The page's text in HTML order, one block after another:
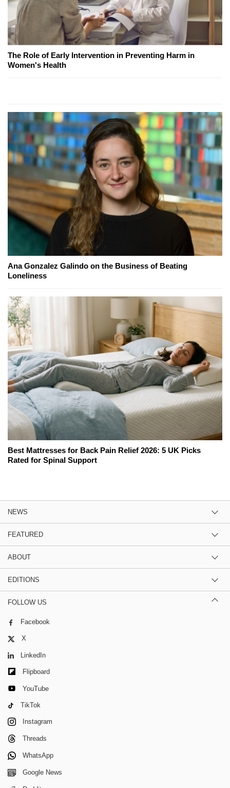
The Role of Early Intervention in Preventing Harm in
Women's Health
Ana Gonzalez Galindo on the Business of Beating
Loneliness
Best Mattresses for Back Pain Relief 2026: 5 UK Picks
Rated for Spinal Support
NEWS
FEATURED
ABOUT
EDITIONS
FOLLOW US
Facebook
X
LinkedIn
Flipboard
YouTube
TikTok
Instagram
Threads
WhatsApp
Google News